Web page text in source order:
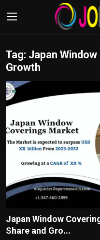
Login
Home
Advertisement
Trending News
About us
Contact us
Bussiness
Politics
Tag: Japan
Growth
Japan Window
Share and Gro...